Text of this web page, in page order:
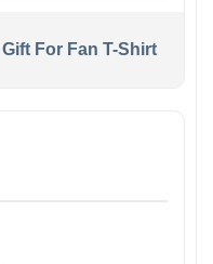
For Fan T-Shirt